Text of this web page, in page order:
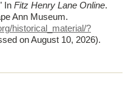
In Fitz Henry Lane Online.
Ann Museum.
historical_material/?
on August 10, 2026).